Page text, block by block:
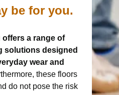
be for you.
a range of
solutions designed
wear and
these floors
do not pose the risk